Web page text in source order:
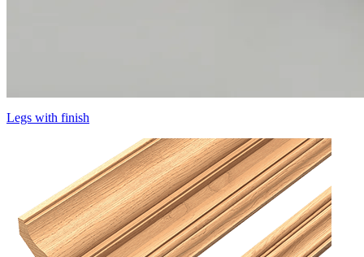
Legs with finish